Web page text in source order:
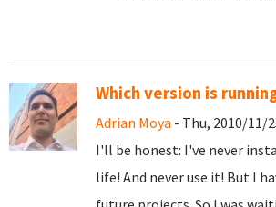
Which version is
Adrian Moya - Thu, 2010/11/
I'll be honest: I've never
life! And never use it! But I